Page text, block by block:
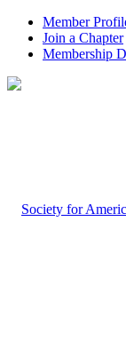
Member
Join a Chapter
Membership